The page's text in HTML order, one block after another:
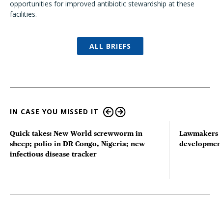
opportunities for improved antibiotic stewardship at these
facilities.
ALL BRIEFS
IN CASE YOU MISSED IT
Quick takes: New World screwworm in
sheep; polio in DR Congo, Nigeria; new
infectious disease tracker